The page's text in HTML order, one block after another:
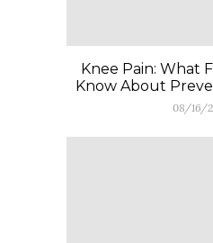
Knee Pain: What
Know About
08/16/